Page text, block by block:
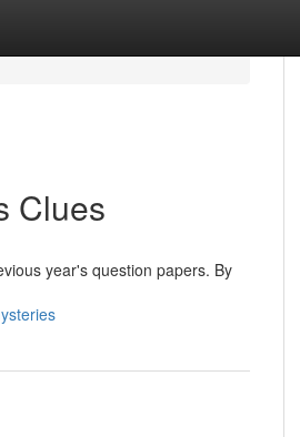
Clues
year's question papers. By